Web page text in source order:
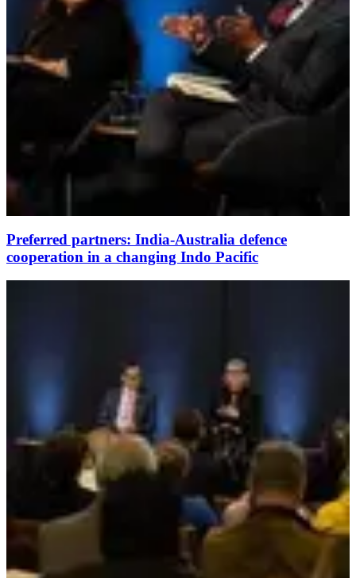
Preferred partners: India-Australia defence
cooperation in a changing Indo Pacific